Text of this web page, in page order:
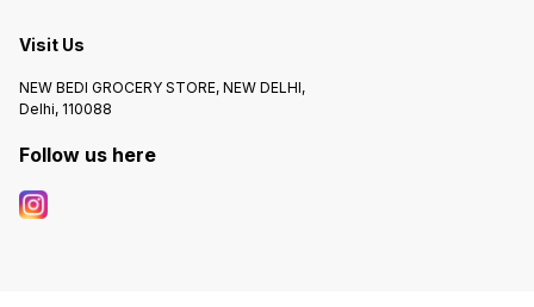
Visit Us
NEW BEDI GROCERY STORE, NEW DELHI,
Delhi, 110088
Follow us here